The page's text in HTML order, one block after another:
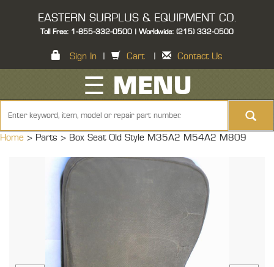
EASTERN SURPLUS & EQUIPMENT CO.
Toll Free: 1-855-332-0500 | Worldwide: (215) 332-0500
Sign In Cart Contact Us
☰ MENU
Home > Parts > Box Seat Old Style M35A2 M54A2 M809